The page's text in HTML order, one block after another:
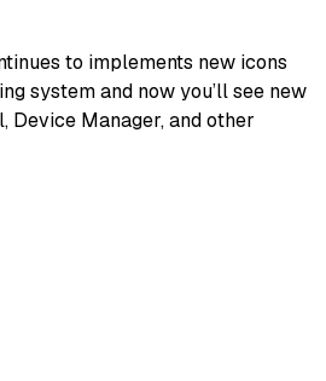
to implements new icons
system and now you’ll see new
Device Manager, and other